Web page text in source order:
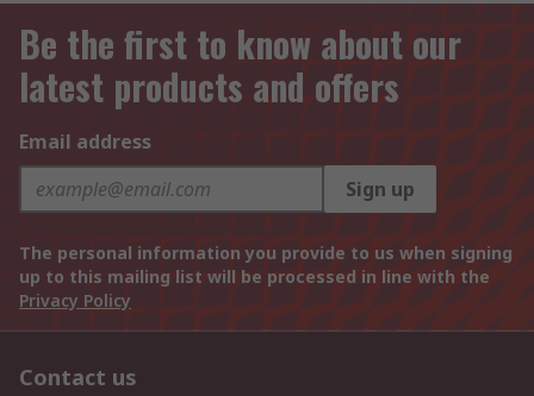
Be the first to know about our
latest products and offers
Email address
Sign up
The personal information you provide to us when signing
up to this mailing list will be processed in line with the
Privacy Policy
Contact us